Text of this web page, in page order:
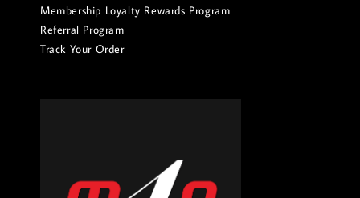
Membership Loyalty Rewards Program
Referral Program
Track Your Order